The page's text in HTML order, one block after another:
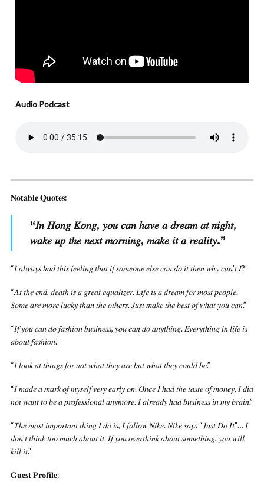
Audio Podcast
𝐍𝐨𝐭𝐚𝐛𝐥𝐞 𝐐𝐮𝐨𝐭𝐞𝐬:
“𝐼𝑛 𝐻𝑜𝑛𝑔 𝐾𝑜𝑛𝑔, 𝑦𝑜𝑢 𝑐𝑎𝑛 ℎ𝑎𝑣𝑒 𝑎 𝑑𝑟𝑒𝑎𝑚 𝑎𝑡 𝑛𝑖𝑔ℎ𝑡,
𝑤𝑎𝑘𝑒 𝑢𝑝 𝑡ℎ𝑒 𝑛𝑒𝑥𝑡 𝑚𝑜𝑟𝑛𝑖𝑛𝑔, 𝑚𝑎𝑘𝑒 𝑖𝑡 𝑎 𝑟𝑒𝑎𝑙𝑖𝑡𝑦.”
“𝐼 𝑎𝑙𝑤𝑎𝑦𝑠 ℎ𝑎𝑑 𝑡ℎ𝑖𝑠 𝑓𝑒𝑒𝑙𝑖𝑛𝑔 𝑡ℎ𝑎𝑡 𝑖𝑓 𝑠𝑜𝑚𝑒𝑜𝑛𝑒 𝑒𝑙𝑠𝑒 𝑐𝑎𝑛 𝑑𝑜 𝑖𝑡 𝑡ℎ𝑒𝑛 𝑤ℎ𝑦 𝑐𝑎𝑛’𝑡 𝐼?”
“𝐴𝑡 𝑡ℎ𝑒 𝑒𝑛𝑑, 𝑑𝑒𝑎𝑡ℎ 𝑖𝑠 𝑎 𝑔𝑟𝑒𝑎𝑡 𝑒𝑞𝑢𝑎𝑙𝑖𝑧𝑒𝑟. 𝐿𝑖𝑓𝑒 𝑖𝑠 𝑎 𝑑𝑟𝑒𝑎𝑚 𝑓𝑜𝑟 𝑚𝑜𝑠𝑡 𝑝𝑒𝑜𝑝𝑙𝑒.
𝑆𝑜𝑚𝑒 𝑎𝑟𝑒 𝑚𝑜𝑟𝑒 𝑙𝑢𝑐𝑘𝑦 𝑡ℎ𝑎𝑛 𝑡ℎ𝑒 𝑜𝑡ℎ𝑒𝑟𝑠. 𝐽𝑢𝑠𝑡 𝑚𝑎𝑘𝑒 𝑡ℎ𝑒 𝑏𝑒𝑠𝑡 𝑜𝑓 𝑤ℎ𝑎𝑡 𝑦𝑜𝑢 𝑐𝑎𝑛.”
“𝐼𝑓 𝑦𝑜𝑢 𝑐𝑎𝑛 𝑑𝑜 𝑓𝑎𝑠ℎ𝑖𝑜𝑛 𝑏𝑢𝑠𝑖𝑛𝑒𝑠𝑠, 𝑦𝑜𝑢 𝑐𝑎𝑛 𝑑𝑜 𝑎𝑛𝑦𝑡ℎ𝑖𝑛𝑔. 𝐸𝑣𝑒𝑟𝑦𝑡ℎ𝑖𝑛𝑔 𝑖𝑛 𝑙𝑖𝑓𝑒 𝑖𝑠
𝑎𝑏𝑜𝑢𝑡 𝑓𝑎𝑠ℎ𝑖𝑜𝑛.”
“𝐼 𝑙𝑜𝑜𝑘 𝑎𝑡 𝑡ℎ𝑖𝑛𝑔𝑠 𝑓𝑜𝑟 𝑛𝑜𝑡 𝑤ℎ𝑎𝑡 𝑡ℎ𝑒𝑦 𝑎𝑟𝑒 𝑏𝑢𝑡 𝑤ℎ𝑎𝑡 𝑡ℎ𝑒𝑦 𝑐𝑜𝑢𝑙𝑑 𝑏𝑒.”
“𝐼 𝑚𝑎𝑑𝑒 𝑎 𝑚𝑎𝑟𝑘 𝑜𝑓 𝑚𝑦𝑠𝑒𝑙𝑓 𝑣𝑒𝑟𝑦 𝑒𝑎𝑟𝑙𝑦 𝑜𝑛. 𝑂𝑛𝑐𝑒 𝐼 ℎ𝑎𝑑 𝑡ℎ𝑒 𝑡𝑎𝑠𝑡𝑒 𝑜𝑓 𝑚𝑜𝑛𝑒𝑦, 𝐼 𝑑𝑖𝑑
𝑛𝑜𝑡 𝑤𝑎𝑛𝑡 𝑡𝑜 𝑏𝑒 𝑎 𝑝𝑟𝑜𝑓𝑒𝑠𝑠𝑖𝑜𝑛𝑎𝑙 𝑎𝑛𝑦𝑚𝑜𝑟𝑒. 𝐼 𝑎𝑙𝑟𝑒𝑎𝑑𝑦 ℎ𝑎𝑑 𝑏𝑢𝑠𝑖𝑛𝑒𝑠𝑠 𝑖𝑛 𝑚𝑦 𝑏𝑟𝑎𝑖𝑛.”
“𝑇ℎ𝑒 𝑚𝑜𝑠𝑡 𝑖𝑚𝑝𝑜𝑟𝑡𝑎𝑛𝑡 𝑡ℎ𝑖𝑛𝑔 𝐼 𝑑𝑜 𝑖𝑠, 𝐼 𝑓𝑜𝑙𝑙𝑜𝑤 𝑁𝑖𝑘𝑒. 𝑁𝑖𝑘𝑒 𝑠𝑎𝑦𝑠 “𝐽𝑢𝑠𝑡 𝐷𝑜 𝐼𝑡”… 𝐼
𝑑𝑜𝑛’𝑡 𝑡ℎ𝑖𝑛𝑘 𝑡𝑜𝑜 𝑚𝑢𝑐ℎ 𝑎𝑏𝑜𝑢𝑡 𝑖𝑡. 𝐼𝑓 𝑦𝑜𝑢 𝑜𝑣𝑒𝑟𝑡ℎ𝑖𝑛𝑘 𝑎𝑏𝑜𝑢𝑡 𝑠𝑜𝑚𝑒𝑡ℎ𝑖𝑛𝑔, 𝑦𝑜𝑢 𝑤𝑖𝑙𝑙
𝑘𝑖𝑙𝑙 𝑖𝑡.”
𝐆𝐮𝐞𝐬𝐭 𝐏𝐫𝐨𝐟𝐢𝐥𝐞: